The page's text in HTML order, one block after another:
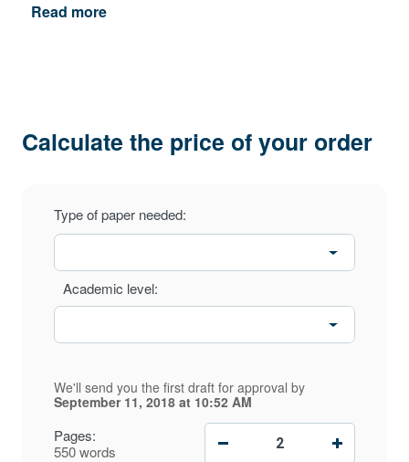
Read more
Calculate the price of your order
Type of paper needed:
Pages:
550 words
Academic level:
We'll send you the first draft for approval by
September 11, 2018 at 10:52 AM